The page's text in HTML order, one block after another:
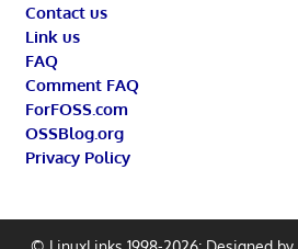
Contact us
Link us
FAQ
Comment FAQ
ForFOSS.com
OSSBlog.org
Privacy Policy